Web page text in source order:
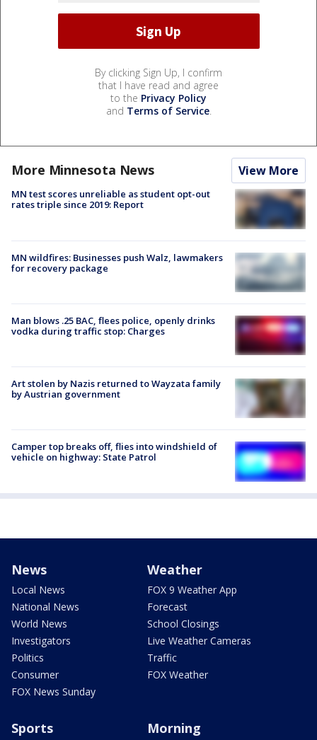
By clicking Sign Up, I confirm
that I have read and agree
to the Privacy Policy
and Terms of Service.
More Minnesota News View More
MN test scores unreliable as student opt-out
rates triple since 2019: Report
MN wildfires: Businesses push Walz, lawmakers
for recovery package
Man blows .25 BAC, flees police, openly drinks
vodka during traffic stop: Charges
Art stolen by Nazis returned to Wayzata family
by Austrian government
Camper top breaks off, flies into windshield of
vehicle on highway: State Patrol
News
Local News
National News
World News
Investigators
Politics
Consumer
FOX News Sunday
Weather
FOX 9 Weather App
Forecast
School Closings
Live Weather Cameras
Traffic
FOX Weather
Sports Morning